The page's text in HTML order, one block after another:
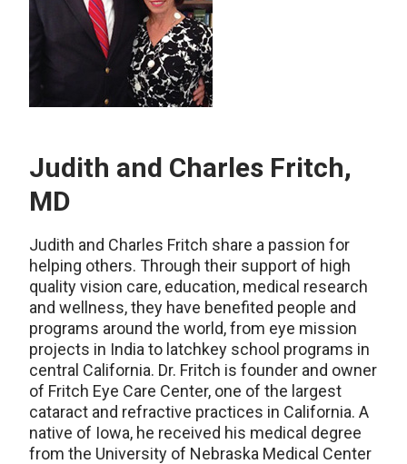
Judith and Charles Fritch,
MD
Judith and Charles Fritch share a passion for
helping others. Through their support of high
quality vision care, education, medical research
and wellness, they have benefited people and
programs around the world, from eye mission
projects in India to latchkey school programs in
central California. Dr. Fritch is founder and owner
of Fritch Eye Care Center, one of the largest
cataract and refractive practices in California. A
native of Iowa, he received his medical degree
from the University of Nebraska Medical Center